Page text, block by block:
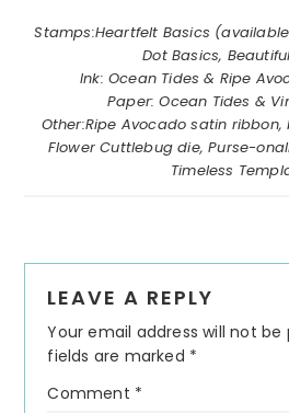
Stamps:Heartfelt Basics
Dot Basics,
Ink: Ocean Tides & Ripe
Paper: Ocean Tides &
Other:Ripe Avocado satin
Flower Cuttlebug die, Purse-
Timeless
Interactions
LEAVE A REPLY
Your email address will not be
fields are marked *
Comment *